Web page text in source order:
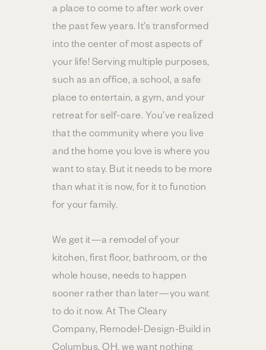
a place to come to after work over
the past few years. It’s transformed
into the center of most aspects of
your life! Serving multiple purposes,
such as an office, a school, a safe
place to entertain, a gym, and your
retreat for self-care. You’ve realized
that the community where you live
and the home you love is where you
want to stay. But it needs to be more
than what it is now, for it to function
for your family.
We get it—a remodel of your
kitchen, first floor, bathroom, or the
whole house, needs to happen
sooner rather than later—you want
to do it now. At The Cleary
Company, Remodel-Design-Build in
Columbus, OH, we want nothing